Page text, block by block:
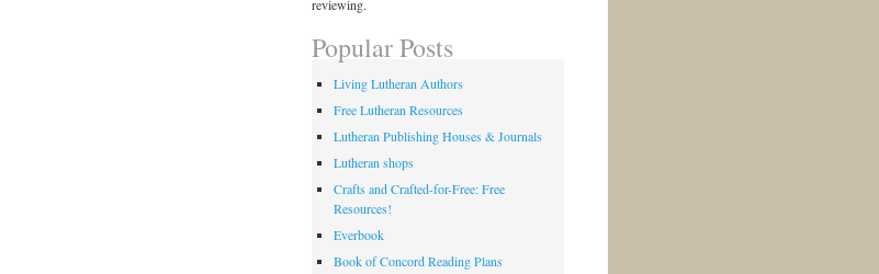
reviewing.
Popular Posts
Living Lutheran Authors
Free Lutheran Resources
Lutheran Publishing Houses & Journals
Lutheran shops
Crafts and Crafted-for-Free: Free
Resources!
Everbook
Book of Concord Reading Plans